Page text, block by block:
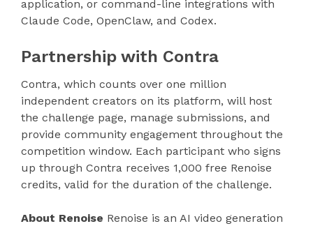
application, or command-line integrations with
Claude Code, OpenClaw, and Codex.
Partnership with Contra
Contra, which counts over one million
independent creators on its platform, will host
the challenge page, manage submissions, and
provide community engagement throughout the
competition window. Each participant who signs
up through Contra receives 1,000 free Renoise
credits, valid for the duration of the challenge.
About Renoise Renoise is an AI video generation